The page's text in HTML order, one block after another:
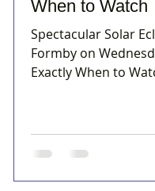
When to Watch
Spectacular Solar
Formby on
Exactly When to